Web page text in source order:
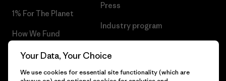
1% For The Planet
How We Fund
Gift Cards
Find a Store
Press
Industry program
Your Data, Your Choice
We use cookies for essential site functionality (which are